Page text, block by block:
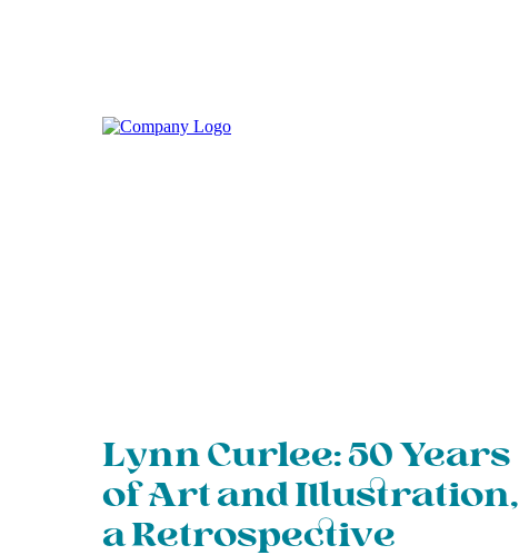
Lynn Curlee: 50 Years
of Art and Illustration,
a Retrospective